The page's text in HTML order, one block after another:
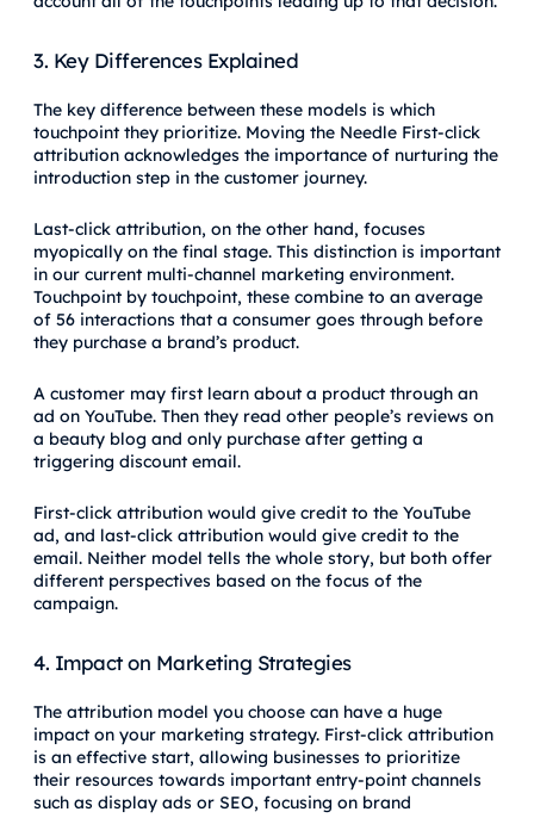
3. Key Differences Explained
The key difference between these models is which
touchpoint they prioritize. Moving the Needle First-click
attribution acknowledges the importance of nurturing the
introduction step in the customer journey.
Last-click attribution, on the other hand, focuses
myopically on the final stage. This distinction is important
in our current multi-channel marketing environment.
Touchpoint by touchpoint, these combine to an average
of 56 interactions that a consumer goes through before
they purchase a brand’s product.
A customer may first learn about a product through an
ad on YouTube. Then they read other people’s reviews on
a beauty blog and only purchase after getting a
triggering discount email.
First-click attribution would give credit to the YouTube
ad, and last-click attribution would give credit to the
email. Neither model tells the whole story, but both offer
different perspectives based on the focus of the
campaign.
4. Impact on Marketing Strategies
The attribution model you choose can have a huge
impact on your marketing strategy. First-click attribution
is an effective start, allowing businesses to prioritize
their resources towards important entry-point channels
such as display ads or SEO, focusing on brand